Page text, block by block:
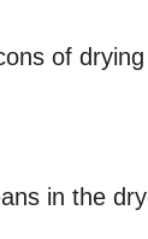
of
in the